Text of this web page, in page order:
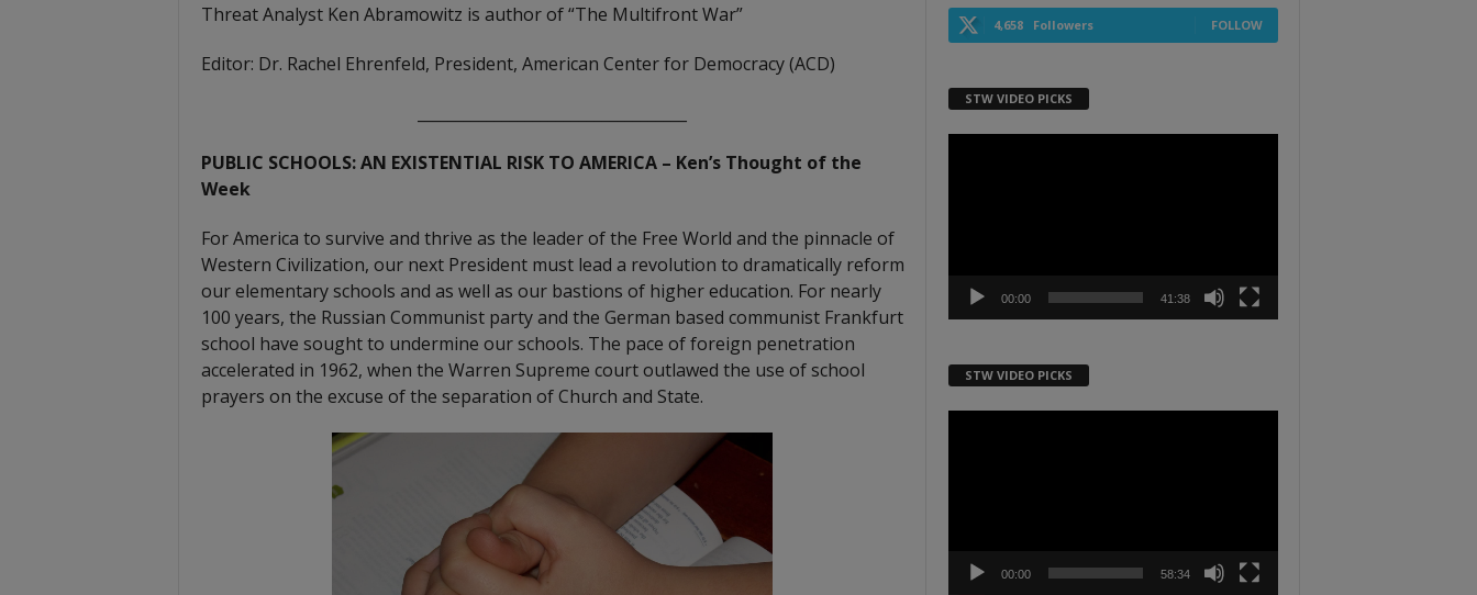
Threat Analyst Ken Abramowitz is author of “The Multifront War”
Editor: Dr. Rachel Ehrenfeld, President, American Center for Democracy (ACD)
PUBLIC SCHOOLS: AN EXISTENTIAL RISK TO AMERICA – Ken’s Thought of the
Week
For America to survive and thrive as the leader of the Free World and the pinnacle of
Western Civilization, our next President must lead a revolution to dramatically reform
our elementary schools and as well as our bastions of higher education. For nearly
100 years, the Russian Communist party and the German based communist Frankfurt
school have sought to undermine our schools. The pace of foreign penetration
accelerated in 1962, when the Warren Supreme court outlawed the use of school
prayers on the excuse of the separation of Church and State.
4,658 Followers FOLLOW
STW VIDEO PICKS
00:00 41:38
STW VIDEO PICKS
00:00 58:34